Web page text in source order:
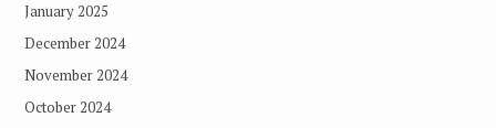
January 2025
December 2024
November 2024
October 2024